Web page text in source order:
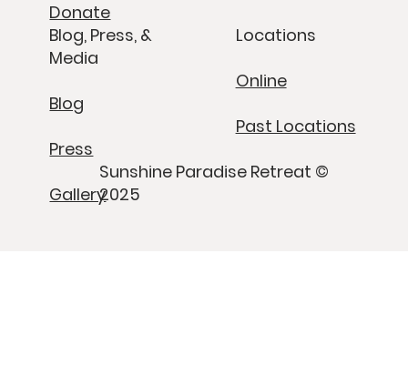
Donate
Blog, Press, &
Media
Blog
Press
Gallery
Locations
Online
Past Locations
Sunshine Paradise Retreat ©
2025